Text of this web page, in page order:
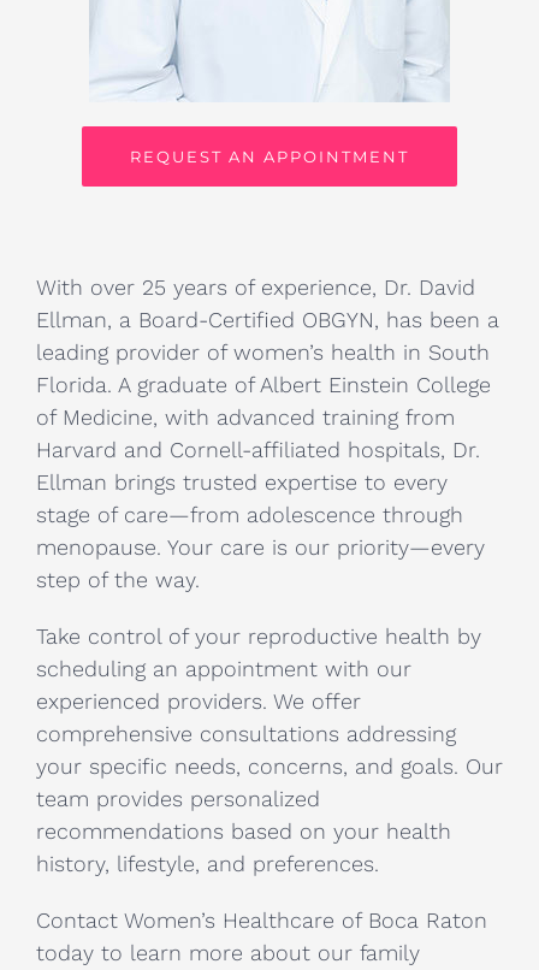
REQUEST AN APPOINTMENT
With over 25 years of experience, Dr. David
Ellman, a Board-Certified OBGYN, has been a
leading provider of women’s health in South
Florida. A graduate of Albert Einstein College
of Medicine, with advanced training from
Harvard and Cornell-affiliated hospitals, Dr.
Ellman brings trusted expertise to every
stage of care—from adolescence through
menopause. Your care is our priority—every
step of the way.
Take control of your reproductive health by
scheduling an appointment with our
experienced providers. We offer
comprehensive consultations addressing
your specific needs, concerns, and goals. Our
team provides personalized
recommendations based on your health
history, lifestyle, and preferences.
Contact Women’s Healthcare of Boca Raton
today to learn more about our family